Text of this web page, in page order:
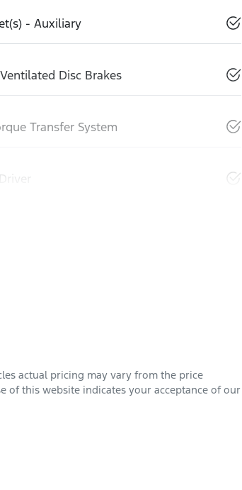
- Auxiliary
Disc Brakes
Transfer System
actual pricing may vary from the price
of this website indicates your acceptance of our